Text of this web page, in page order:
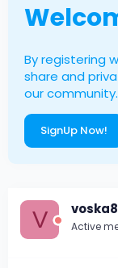
a
r
e
r
e
By registering
share and
our community.
SignUp Now!
V Active